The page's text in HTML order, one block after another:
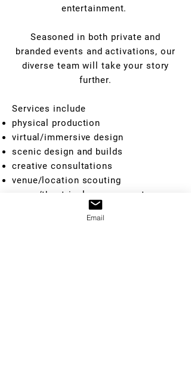
entertainment.
Seasoned in both private and
branded events and activations, our
diverse team will take your story
further.
Services include
physical production
virtual/immersive design
scenic design and builds
creative consultations
venue/location scouting
venue/theatrical management
actor+character staffing
Email